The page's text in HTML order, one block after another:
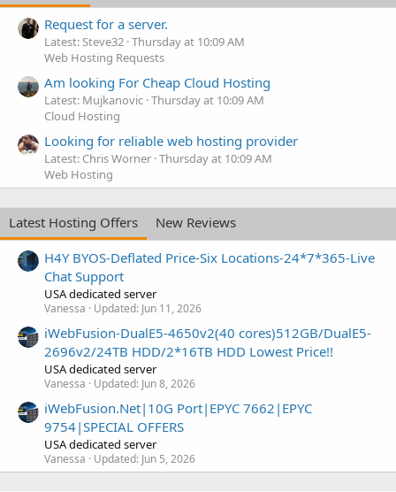
Request for a server.
Latest: Steve32 Thursday at 10:09 AM
Web Hosting Requests
Am looking For Cheap Cloud Hosting
Latest: Mujkanovic Thursday at 10:09 AM
Cloud Hosting
Looking for reliable web hosting provider
Latest: Chris Worner Thursday at 10:09 AM
Web Hosting
Latest Hosting Offers
New Reviews
H4Y BYOS-Deflated Price-Six Locations-24*7*365-Live
Chat Support
USA dedicated server
Vanessa Updated: Jun 11, 2026
iWebFusion-DualE5-4650v2(40 cores)512GB/DualE5-
2696v2/24TB HDD/2*16TB HDD Lowest Price!!
USA dedicated server
Vanessa Updated: Jun 8, 2026
iWebFusion.Net|10G Port|EPYC 7662|EPYC
9754|SPECIAL OFFERS
USA dedicated server
Vanessa Updated: Jun 5, 2026